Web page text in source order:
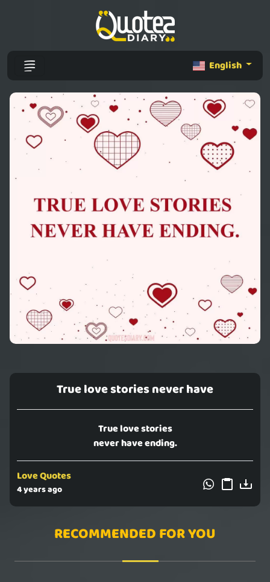
English
True love stories never have
True love stories
never have ending.
Love Quotes
4 years ago
RECOMMENDED FOR YOU